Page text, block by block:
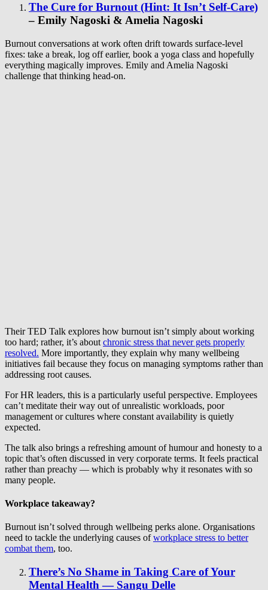
The Cure for Burnout (Hint: It Isn’t Self-Care)
– Emily Nagoski & Amelia Nagoski
Burnout conversations at work often drift towards surface-level
fixes: take a break, log off earlier, book a yoga class and hopefully
everything magically improves. Emily and Amelia Nagoski
challenge that thinking head-on.
Their TED Talk explores how burnout isn’t simply about working
too hard; rather, it’s about chronic stress that never gets properly
resolved. More importantly, they explain why many wellbeing
initiatives fail because they focus on managing symptoms rather than
addressing root causes.
For HR leaders, this is a particularly useful perspective. Employees
can’t meditate their way out of unrealistic workloads, poor
management or cultures where constant availability is quietly
expected.
The talk also brings a refreshing amount of humour and honesty to a
topic that’s often discussed in very corporate terms. It feels practical
rather than preachy — which is probably why it resonates with so
many people.
Workplace takeaway?
Burnout isn’t solved through wellbeing perks alone. Organisations
need to tackle the underlying causes ofworkplace stress to better
combat them, too.
There’s No Shame in Taking Care of Your
Mental Health — Sangu Delle